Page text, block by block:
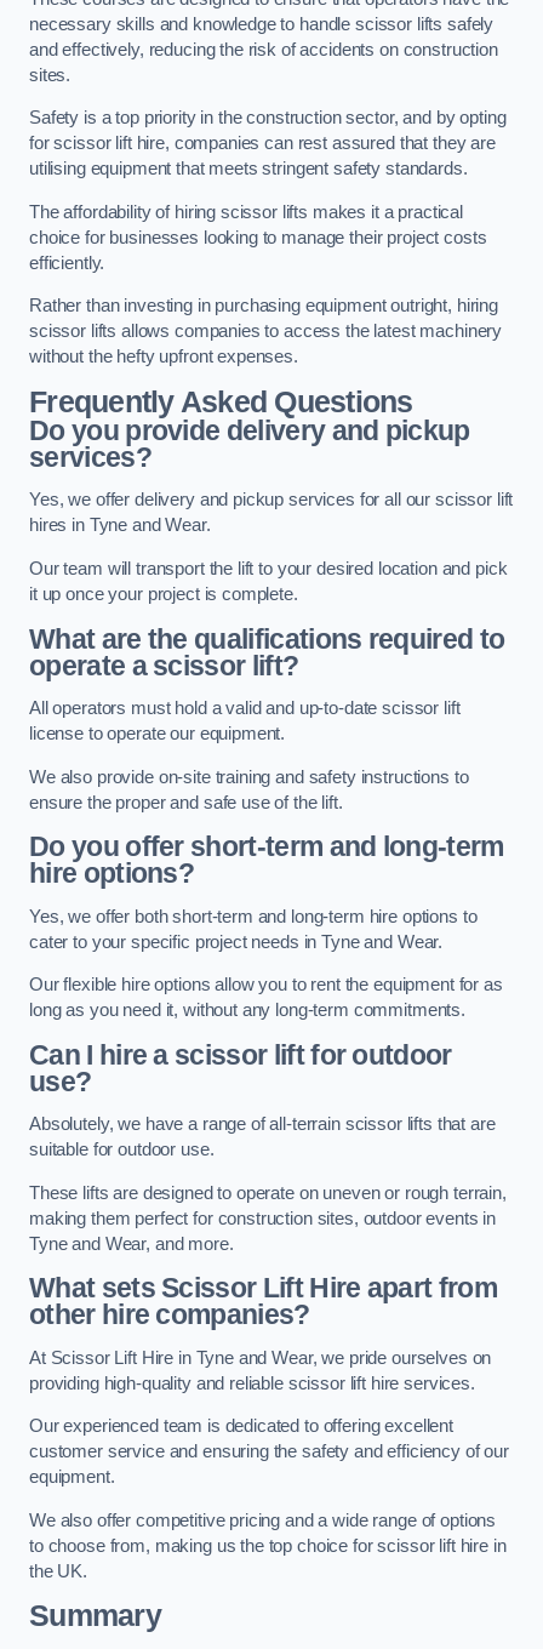
necessary skills and knowledge to handle scissor lifts safely
and effectively, reducing the risk of accidents on construction
sites.
Safety is a top priority in the construction sector, and by opting
for scissor lift hire, companies can rest assured that they are
utilising equipment that meets stringent safety standards.
The affordability of hiring scissor lifts makes it a practical
choice for businesses looking to manage their project costs
efficiently.
Rather than investing in purchasing equipment outright, hiring
scissor lifts allows companies to access the latest machinery
without the hefty upfront expenses.
Frequently Asked Questions
Do you provide delivery and pickup
services?
Yes, we offer delivery and pickup services for all our scissor lift
hires in Tyne and Wear.
Our team will transport the lift to your desired location and pick
it up once your project is complete.
What are the qualifications required to
operate a scissor lift?
All operators must hold a valid and up-to-date scissor lift
license to operate our equipment.
We also provide on-site training and safety instructions to
ensure the proper and safe use of the lift.
Do you offer short-term and long-term
hire options?
Yes, we offer both short-term and long-term hire options to
cater to your specific project needs in Tyne and Wear.
Our flexible hire options allow you to rent the equipment for as
long as you need it, without any long-term commitments.
Can I hire a scissor lift for outdoor
use?
Absolutely, we have a range of all-terrain scissor lifts that are
suitable for outdoor use.
These lifts are designed to operate on uneven or rough terrain,
making them perfect for construction sites, outdoor events in
Tyne and Wear, and more.
What sets Scissor Lift Hire apart from
other hire companies?
At Scissor Lift Hire in Tyne and Wear, we pride ourselves on
providing high-quality and reliable scissor lift hire services.
Our experienced team is dedicated to offering excellent
customer service and ensuring the safety and efficiency of our
equipment.
We also offer competitive pricing and a wide range of options
to choose from, making us the top choice for scissor lift hire in
the UK.
Summary